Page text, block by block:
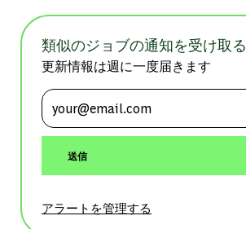
類似のジョブの通知を受け取る
更新情報は週に一度届きます
メールアドレスを入力 (必須)
送信
アラートを管理する